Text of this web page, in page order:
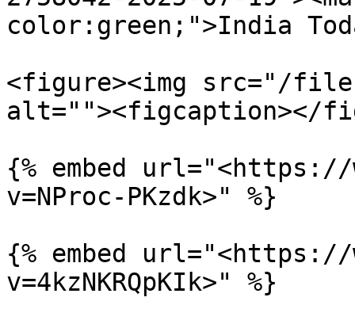
color:green;">India
<figure><img src="/files/
alt=""><figcaption></
{% embed url="<https://
v=NProc-PKzdk>" %}
{% embed url="<https://
v=4kzNKRQpKIk>" %}